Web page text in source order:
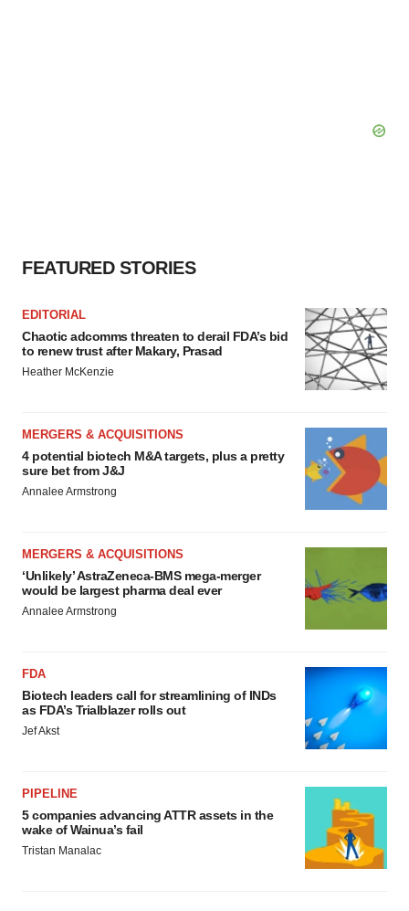
FEATURED STORIES
EDITORIAL
Chaotic adcomms threaten to derail FDA’s bid
to renew trust after Makary, Prasad
Heather McKenzie
MERGERS & ACQUISITIONS
4 potential biotech M&A targets, plus a pretty
sure bet from J&J
Annalee Armstrong
MERGERS & ACQUISITIONS
‘Unlikely’ AstraZeneca-BMS mega-merger
would be largest pharma deal ever
Annalee Armstrong
FDA
Biotech leaders call for streamlining of INDs
as FDA’s Trialblazer rolls out
Jef Akst
PIPELINE
5 companies advancing ATTR assets in the
wake of Wainua’s fail
Tristan Manalac